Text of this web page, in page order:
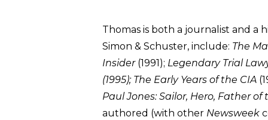
Thomas is both a journalist and a
Simon & Schuster, include: The
Insider(1991); Legendary Trial
(1995); The Early Years of the CIA
Paul Jones: Sailor, Hero, Father
authored (with other Newsweek